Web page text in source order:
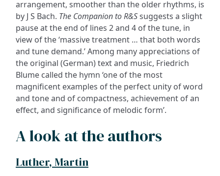
arrangement, smoother than the older rhythms, is
by J S Bach. The Companion to R&Ssuggests a slight
pause at the end of lines 2 and 4 of the tune, in
view of the ‘massive treatment … that both words
and tune demand.’ Among many appreciations of
the original (German) text and music, Friedrich
Blume called the hymn ‘one of the most
magnificent examples of the perfect unity of word
and tone and of compactness, achievement of an
effect, and significance of melodic form’.
A look at the authors
Luther, Martin